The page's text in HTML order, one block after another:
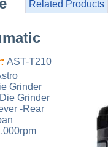
Related Products
AST-T210
Grinder
Grinder
-Rear